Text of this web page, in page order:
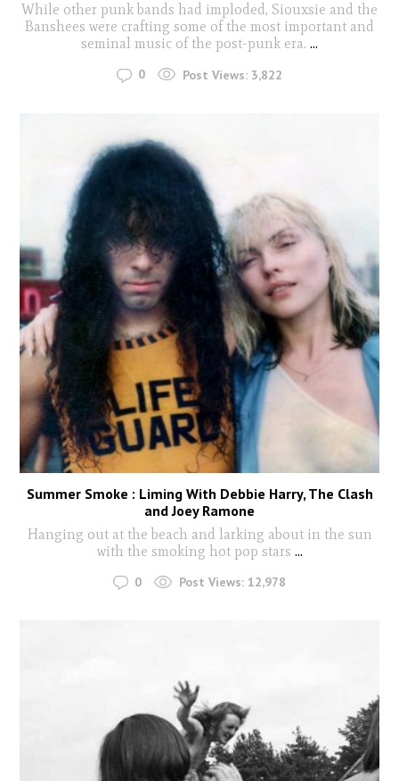
While other punk bands had imploded, Siouxsie and the
Banshees were crafting some of the most important and
seminal music of the post-punk era. ...
0 Post Views: 3,822
Summer Smoke : Liming With Debbie Harry, The Clash
and Joey Ramone
Hanging out at the beach and larking about in the sun
with the smoking hot pop stars ...
0 Post Views: 12,978